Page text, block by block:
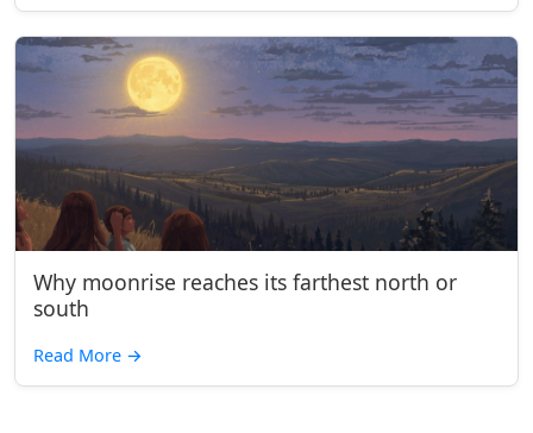
Why moonrise reaches its farthest north or
south
Read More →